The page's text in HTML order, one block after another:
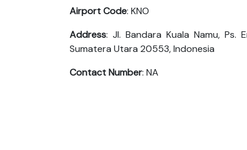
Airport Code: KNO
Address: Jl. Bandara Kuala Namu, Ps.
Sumatera Utara 20553, Indonesia
Contact Number: NA